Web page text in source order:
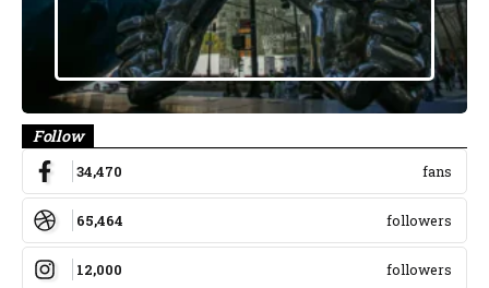
Follow
34,470 fans
65,464 followers
12,000 followers